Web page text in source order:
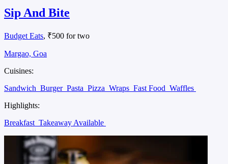
Sip And Bite
Budget Eats, ₹500 for two
Margao, Goa
Cuisines:
Sandwich Burger Pasta Pizza Wraps Fast Food Waffles
Highlights:
Breakfast Takeaway Available